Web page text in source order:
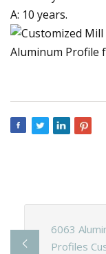
A: 10 years.
6063
Profiles